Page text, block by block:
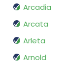
Arcadia
Arcata
Arleta
Arnold